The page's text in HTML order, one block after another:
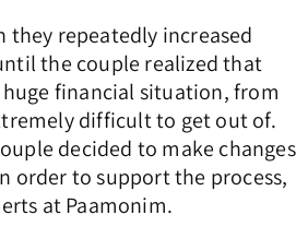
repeatedly increased
the couple realized that
financial situation, from
difficult to get out of.
decided to make changes
order to support the process,
at Paamonim.